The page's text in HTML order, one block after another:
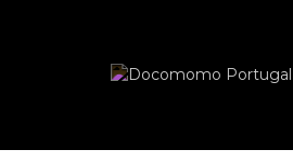
Portugal
International
Documentation